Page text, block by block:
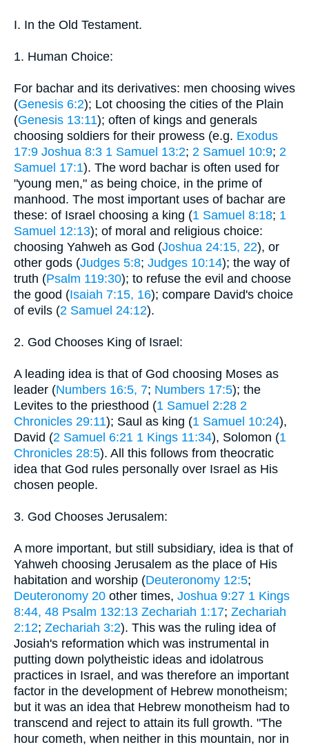
I. In the Old Testament.
1. Human Choice:
For bachar and its derivatives: men choosing wives
(Genesis 6:2); Lot choosing the cities of the Plain
(Genesis 13:11); often of kings and generals
choosing soldiers for their prowess (e.g. Exodus
17:9 Joshua 8:3 1 Samuel 13:2; 2 Samuel 10:9; 2
Samuel 17:1). The word bachar is often used for
"young men," as being choice, in the prime of
manhood. The most important uses of bachar are
these: of Israel choosing a king (1 Samuel 8:18; 1
Samuel 12:13); of moral and religious choice:
choosing Yahweh as God (Joshua 24:15, 22), or
other gods (Judges 5:8; Judges 10:14); the way of
truth (Psalm 119:30); to refuse the evil and choose
the good (Isaiah 7:15, 16); compare David's choice
of evils (2 Samuel 24:12).
2. God Chooses King of Israel:
A leading idea is that of God choosing Moses as
leader (Numbers 16:5, 7; Numbers 17:5); the
Levites to the priesthood (1 Samuel 2:28 2
Chronicles 29:11); Saul as king (1 Samuel 10:24),
David (2 Samuel 6:21 1 Kings 11:34), Solomon (1
Chronicles 28:5). All this follows from theocratic
idea that God rules personally over Israel as His
chosen people.
3. God Chooses Jerusalem:
A more important, but still subsidiary, idea is that of
Yahweh choosing Jerusalem as the place of His
habitation and worship (Deuteronomy 12:5;
Deuteronomy 20 other times, Joshua 9:27 1 Kings
8:44, 48 Psalm 132:13 Zechariah 1:17; Zechariah
2:12; Zechariah 3:2). This was the ruling idea of
Josiah's reformation which was instrumental in
putting down polytheistic ideas and idolatrous
practices in Israel, and was therefore an important
factor in the development of Hebrew monotheism;
but it was an idea that Hebrew monotheism had to
transcend and reject to attain its full growth. "The
hour cometh, when neither in this mountain, nor in